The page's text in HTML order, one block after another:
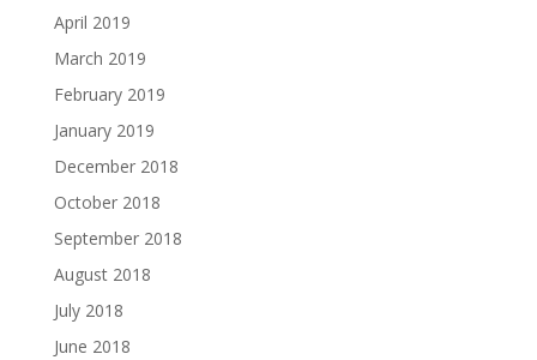
April 2019
March 2019
February 2019
January 2019
December 2018
October 2018
September 2018
August 2018
July 2018
June 2018